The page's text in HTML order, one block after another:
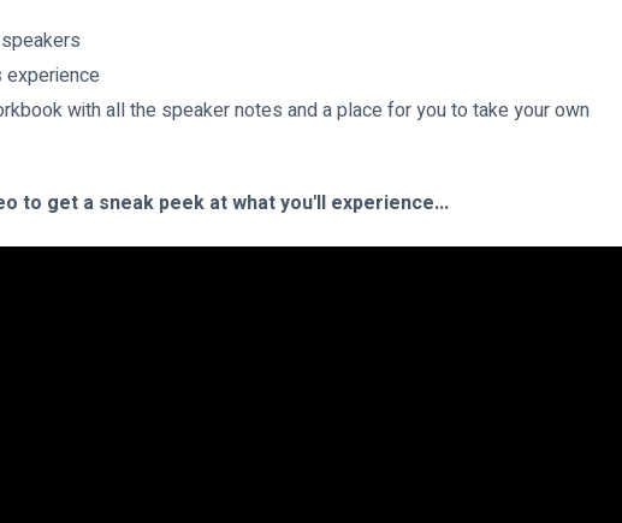
with all the speaker notes and a place for you to take your own
to get a sneak peek at what you'll experience...